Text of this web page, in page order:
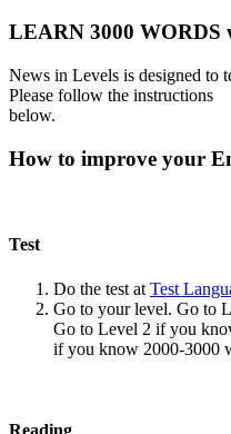
LEARN 3000
News in Levels is designed to
Please follow the instructions
below.
How to improve your
Test
Do the test at Test
Go to your level. Go to
Go to Level 2 if you
if you know 2000-3000
Reading